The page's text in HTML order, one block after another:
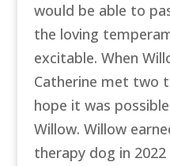
would be able to
the loving
excitable. When
Catherine met two
hope it was
Willow. Willow
therapy dog in